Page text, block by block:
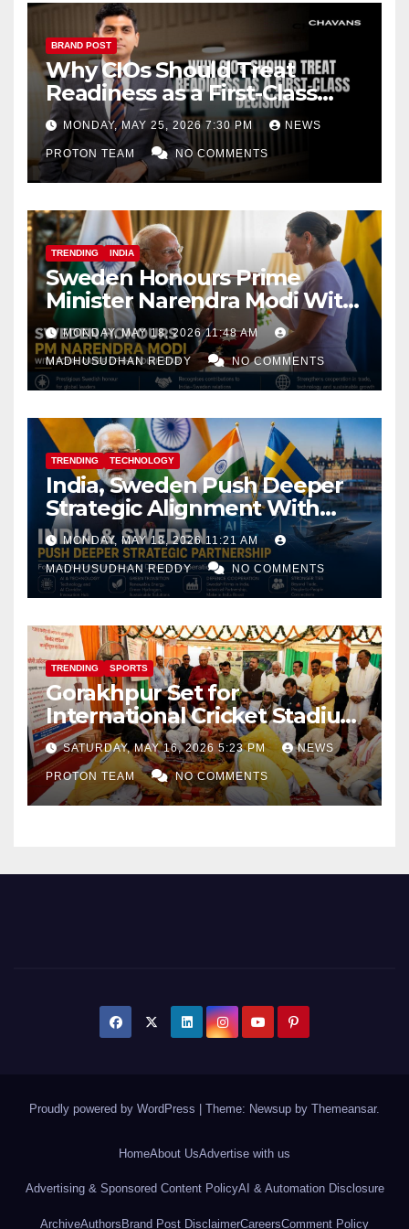
BRAND POST
Why CIOs Should Treat
Readiness as a First-Class
Decision
MONDAY, MAY 25, 2026 7:30 PM NEWS
PROTON TEAM NO COMMENTS
TRENDING INDIA
Sweden Honours Prime
Minister Narendra Modi With
Royal Order of the Polar Star
MONDAY, MAY 18, 2026 11:48 AM
MADHUSUDHAN REDDY NO COMMENTS
TRENDING TECHNOLOGY
India, Sweden Push Deeper
Strategic Alignment With
Focus on AI, Green Industry
and Defence Cooperation
MONDAY, MAY 18, 2026 11:21 AM
MADHUSUDHAN REDDY NO COMMENTS
TRENDING SPORTS
Gorakhpur Set for
International Cricket Stadium
as Uttar Pradesh Pushes
Sports Infrastructure
Expansion
SATURDAY, MAY 16, 2026 5:23 PM NEWS
PROTON TEAM NO COMMENTS
Proudly powered by WordPress Theme: Newsup by Themeansar.
HomeAbout UsAdvertise with us
Advertising & Sponsored Content PolicyAI & Automation Disclosure
ArchiveAuthors Brand Post DisclaimerCareersComment Policy